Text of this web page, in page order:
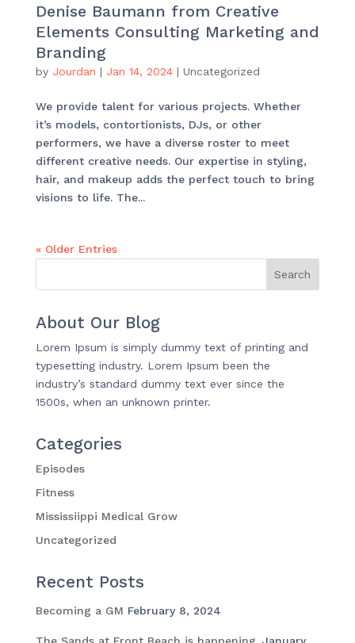
Denise Baumann from Creative
Elements Consulting Marketing and
Branding
by Jourdan | Jan 14, 2024| Uncategorized
We provide talent for various projects. Whether
it’s models, contortionists, DJs, or other
performers, we have a diverse roster to meet
different creative needs. Our expertise in styling,
hair, and makeup adds the perfect touch to bring
visions to life. The...
« Older Entries
About Our Blog
Lorem Ipsum is simply dummy text of printing and
typesetting industry. Lorem Ipsum been the
industry’s standard dummy text ever since the
1500s, when an unknown printer.
Categories
Episodes
Fitness
Mississiippi Medical Grow
Uncategorized
Recent Posts
Becoming a GM February 8, 2024
The Sands at Front Beach is happening. January